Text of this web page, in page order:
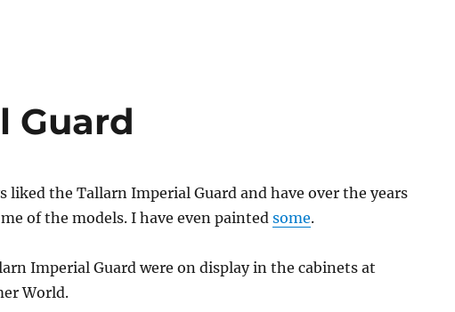
Guard
liked the Tallarn Imperial Guard and have over the years
of the models. I have even painted some.
Imperial Guard were on display in the cabinets at
World.